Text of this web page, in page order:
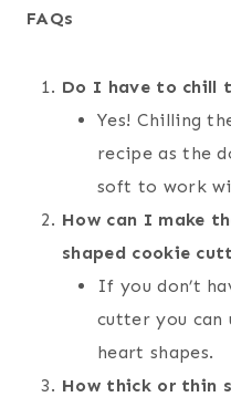
FAQs
Do I have to chill
Yes! Chilling
recipe as the
soft to work
How can I make
shaped cookie
If you don’t
cutter you can
heart shapes.
How thick or thin